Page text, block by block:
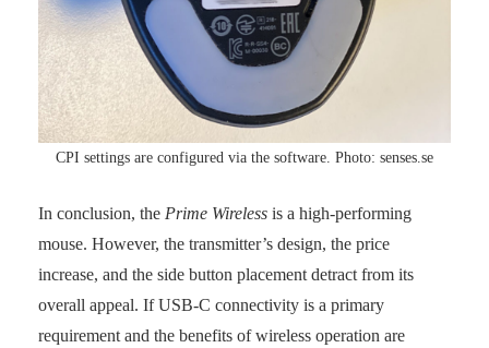
CPI settings are configured via the software. Photo: senses.se
In conclusion, the Prime Wireless is a high-performing
mouse. However, the transmitter’s design, the price
increase, and the side button placement detract from its
overall appeal. If USB-C connectivity is a primary
requirement and the benefits of wireless operation are